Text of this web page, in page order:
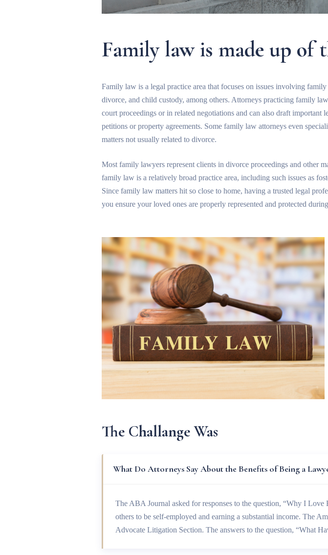
Family law is made up of
Family law is a legal practice area that focuses on issues involving
divorce, and child custody, among others. Attorneys practicing family
court proceedings or in related negotiations and can also draft important
petitions or property agreements. Some family law attorneys even
matters not usually related to divorce.
Most family lawyers represent clients in divorce proceedings and other
family law is a relatively broad practice area, including such issues as
Since family law matters hit so close to home, having a trusted legal
you ensure your loved ones are properly represented and protected
The Challange Was
What Do Attorneys Say About the Benefits of Being a
The ABA Journal asked for responses to the question, “Why I
others to be self-employed and earning a substantial income. The
Advocate Litigation Section. The answers to the question, “What